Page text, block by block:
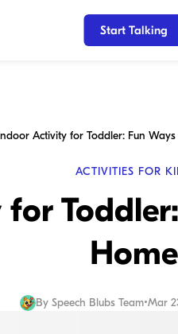
Start Talking
ACTIVITIES FOR
Home
By Speech Blubs Team•Mar